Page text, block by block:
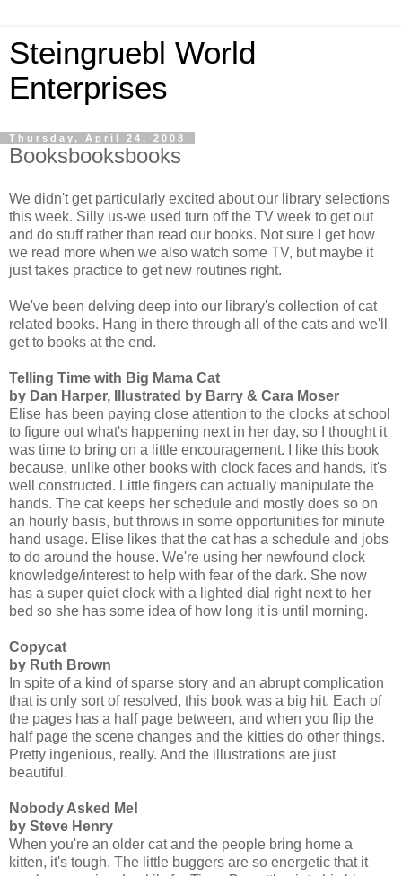
Steingruebl World
Enterprises
Thursday, April 24, 2008
Booksbooksbooks
We didn't get particularly excited about our library selections
this week. Silly us-we used turn off the TV week to get out
and do stuff rather than read our books. Not sure I get how
we read more when we also watch some TV, but maybe it
just takes practice to get new routines right.
We've been delving deep into our library's collection of cat
related books. Hang in there through all of the cats and we'll
get to books at the end.
Telling Time with Big Mama Cat
by Dan Harper, Illustrated by Barry & Cara Moser
Elise has been paying close attention to the clocks at school
to figure out what's happening next in her day, so I thought it
was time to bring on a little encouragement. I like this book
because, unlike other books with clock faces and hands, it's
well constructed. Little fingers can actually manipulate the
hands. The cat keeps her schedule and mostly does so on
an hourly basis, but throws in some opportunities for minute
hand usage. Elise likes that the cat has a schedule and jobs
to do around the house. We're using her newfound clock
knowledge/interest to help with fear of the dark. She now
has a super quiet clock with a lighted dial right next to her
bed so she has some idea of how long it is until morning.
Copycat
by Ruth Brown
In spite of a kind of sparse story and an abrupt complication
that is only sort of resolved, this book was a big hit. Each of
the pages has a half page between, and when you flip the
half page the scene changes and the kitties do other things.
Pretty ingenious, really. And the illustrations are just
beautiful.
Nobody Asked Me!
by Steve Henry
When you're an older cat and the people bring home a
kitten, it's tough. The little buggers are so energetic that it